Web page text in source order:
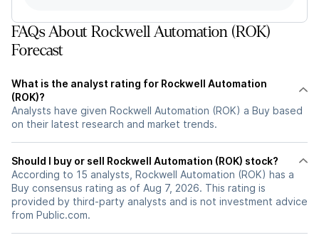
FAQs About Rockwell Automation (ROK)
Forecast
What is the analyst rating for Rockwell Automation
(ROK)?
Analysts have given Rockwell Automation (ROK) a Buy based
on their latest research and market trends.
Should I buy or sell Rockwell Automation (ROK) stock?
According to 15 analysts, Rockwell Automation (ROK) has a
Buy consensus rating as of Aug 7, 2026. This rating is
provided by third-party analysts and is not investment advice
from Public.com.